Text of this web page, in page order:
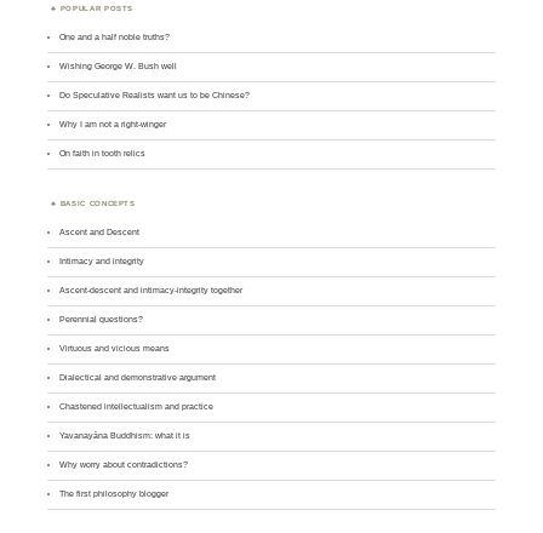
POPULAR POSTS
One and a half noble truths?
Wishing George W. Bush well
Do Speculative Realists want us to be Chinese?
Why I am not a right-winger
On faith in tooth relics
BASIC CONCEPTS
Ascent and Descent
Intimacy and integrity
Ascent-descent and intimacy-integrity together
Perennial questions?
Virtuous and vicious means
Dialectical and demonstrative argument
Chastened intellectualism and practice
Yavanayāna Buddhism: what it is
Why worry about contradictions?
The first philosophy blogger